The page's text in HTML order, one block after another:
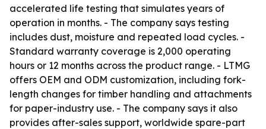
accelerated life testing that simulates years of
operation in months. - The company says testing
includes dust, moisture and repeated load cycles. -
Standard warranty coverage is 2,000 operating
hours or 12 months across the product range. - LTMG
offers OEM and ODM customization, including fork-
length changes for timber handling and attachments
for paper-industry use. - The company says it also
provides after-sales support, worldwide spare-part